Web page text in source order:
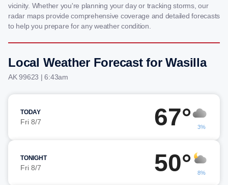
vicinity. Whether you're planning your day or tracking storms, our
radar maps provide comprehensive coverage and detailed forecasts
to help you prepare for any weather condition.
Local Weather Forecast for Wasilla
AK 99623 | 6:43am
TODAY
Fri 8/7 67° 3%
TONIGHT
Fri 8/7 50° 8%